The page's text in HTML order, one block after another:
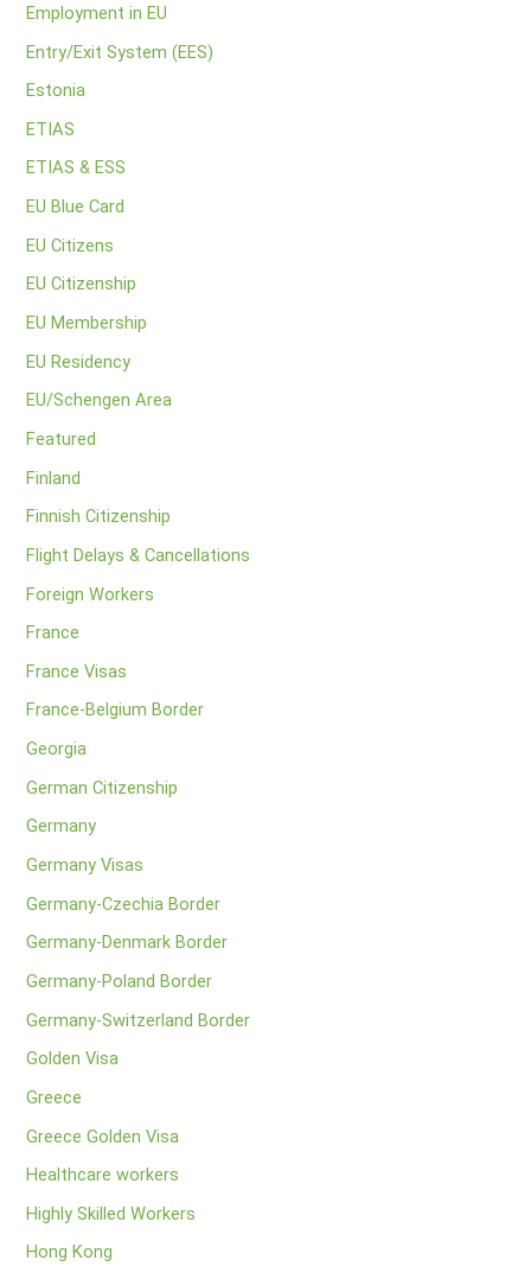
Employment in EU
Entry/Exit System (EES)
Estonia
ETIAS
ETIAS & ESS
EU Blue Card
EU Citizens
EU Citizenship
EU Membership
EU Residency
EU/Schengen Area
Featured
Finland
Finnish Citizenship
Flight Delays & Cancellations
Foreign Workers
France
France Visas
France-Belgium Border
Georgia
German Citizenship
Germany
Germany Visas
Germany-Czechia Border
Germany-Denmark Border
Germany-Poland Border
Germany-Switzerland Border
Golden Visa
Greece
Greece Golden Visa
Healthcare workers
Highly Skilled Workers
Hong Kong